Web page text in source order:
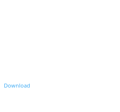
Download